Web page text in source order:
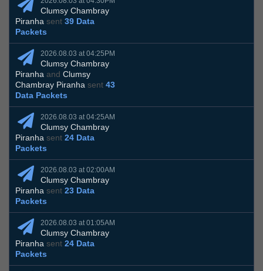
Clumsy Chambray
Piranha sent 39 Data
Packets
2026.08.03 at 04:25PM
Clumsy Chambray
Piranha and Clumsy
Chambray Piranha sent 43
Data Packets
2026.08.03 at 04:25AM
Clumsy Chambray
Piranha sent 24 Data
Packets
2026.08.03 at 02:00AM
Clumsy Chambray
Piranha sent 23 Data
Packets
2026.08.03 at 01:05AM
Clumsy Chambray
Piranha sent 24 Data
Packets